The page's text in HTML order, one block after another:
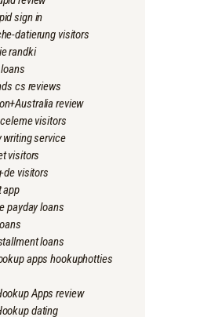
sign in
datierung visitors
randki
cs reviews
review
visitors
writing service
visitors
de visitors
app
payday loans
loans
apps hookuphotties
Apps review
dating